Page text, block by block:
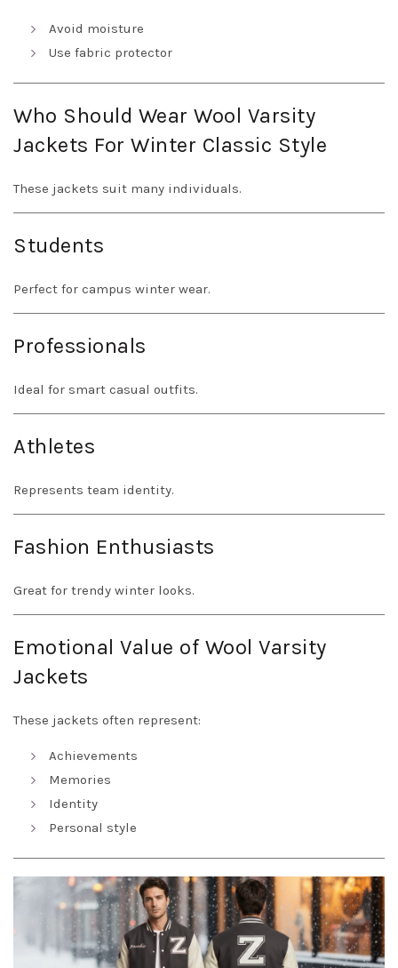
Avoid moisture
Use fabric protector
Who Should Wear Wool Varsity
Jackets For Winter Classic Style
These jackets suit many individuals.
Students
Perfect for campus winter wear.
Professionals
Ideal for smart casual outfits.
Athletes
Represents team identity.
Fashion Enthusiasts
Great for trendy winter looks.
Emotional Value of Wool Varsity
Jackets
These jackets often represent:
Achievements
Memories
Identity
Personal style